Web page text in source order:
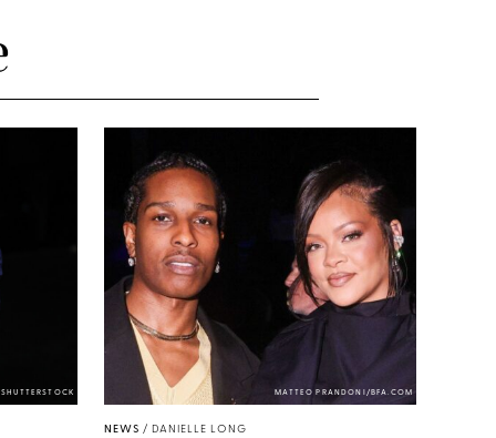
MATTEO PRANDONI/BFA.COM
NEWS / DANIELLE LONG